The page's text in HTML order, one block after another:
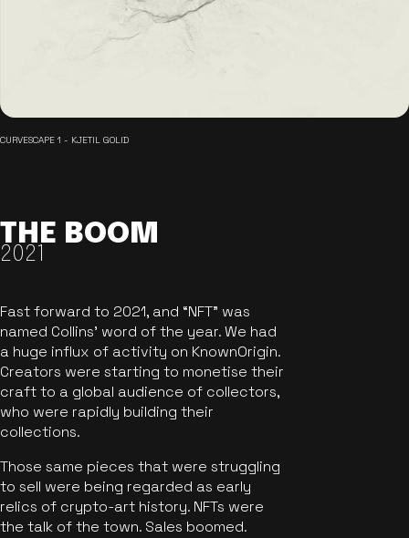
CURVESCAPE 1 - KJETIL GOLID
THE BOOM
2021
Fast forward to 2021, and “NFT” was
named Collins’ word of the year. We had
a huge influx of activity on KnownOrigin.
Creators were starting to monetise their
craft to a global audience of collectors,
who were rapidly building their
collections.
Those same pieces that were struggling
to sell were being regarded as early
relics of crypto-art history. NFTs were
the talk of the town. Sales boomed.